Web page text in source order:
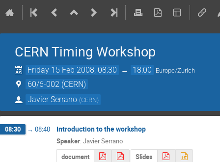
CERN Timing Workshop
Friday 15 Feb 2008, 08:30 → 18:00 Europe/Zurich
60/6-002 (CERN)
Javier Serrano (CERN)
08:30 → 08:40 Introduction to the workshop
Speaker: Javier Serrano
document
Slides